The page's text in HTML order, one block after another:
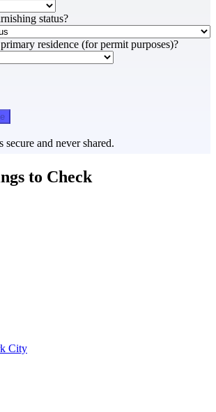
status?
residence (for permit purposes)?
secure and never shared.
to Check
City